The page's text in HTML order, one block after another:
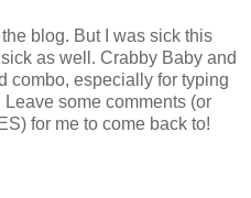
blog. But I was sick this
as well. Crabby Baby and
combo, especially for typing
some comments (or
for me to come back to!